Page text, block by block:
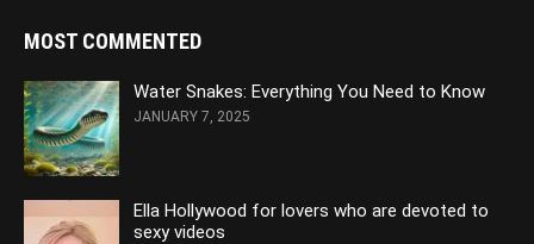
MOST COMMENTED
Water Snakes: Everything You Need to Know
JANUARY 7, 2025
Ella Hollywood for lovers who are devoted to
sexy videos